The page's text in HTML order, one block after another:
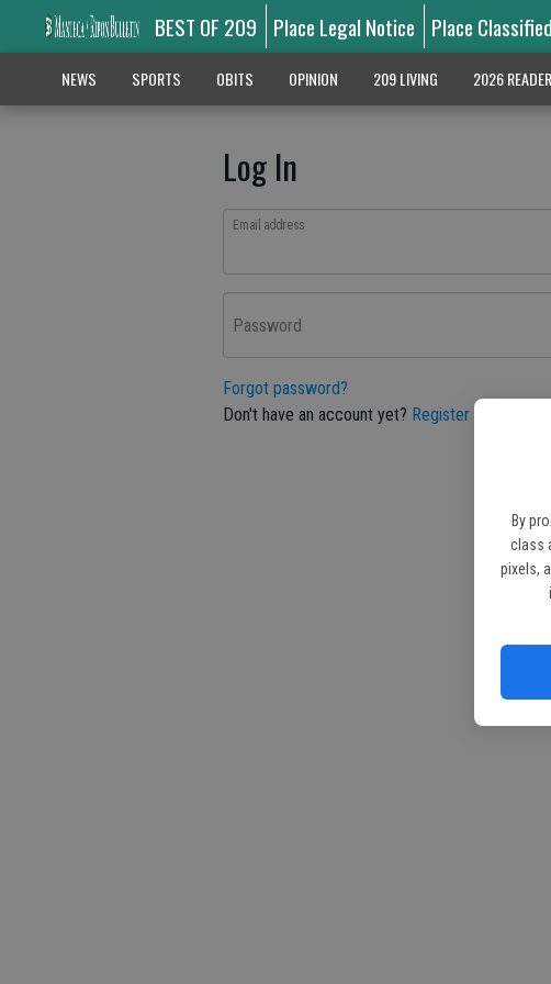
By
class
pixels,
BEST OF 209 Place Legal Notice Place
NEWS SPORTS OBITS OPINION 209 LIVING 2026
Log In
Email address
Password
Forgot password?
Don't have an account yet? Register here